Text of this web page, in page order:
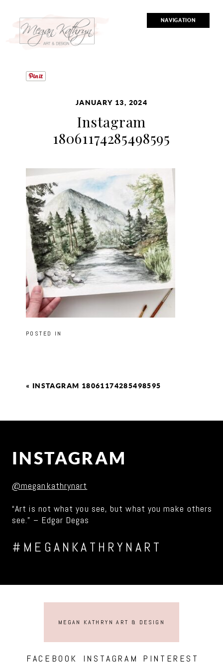
NAVIGATION
JANUARY 13, 2024
Instagram
18061174285498595
POSTED IN
« INSTAGRAM 18061174285498595
INSTAGRAM
@megankathrynart
“Art is not what you see, but what you make others
see.” – Edgar Degas
#MEGANKATHRYNART
MEGAN KATHRYN ART & DESIGN
FACEBOOK INSTAGRAM PINTEREST